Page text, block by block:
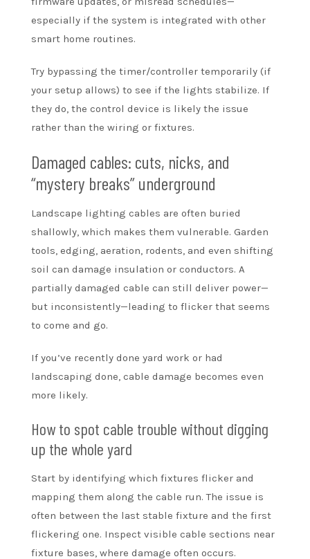
especially if the system is integrated with other
smart home routines.
Try bypassing the timer/controller temporarily (if
your setup allows) to see if the lights stabilize. If
they do, the control device is likely the issue
rather than the wiring or fixtures.
Damaged cables: cuts, nicks, and
“mystery breaks” underground
Landscape lighting cables are often buried
shallowly, which makes them vulnerable. Garden
tools, edging, aeration, rodents, and even shifting
soil can damage insulation or conductors. A
partially damaged cable can still deliver power—
but inconsistently—leading to flicker that seems
to come and go.
If you’ve recently done yard work or had
landscaping done, cable damage becomes even
more likely.
How to spot cable trouble without digging
up the whole yard
Start by identifying which fixtures flicker and
mapping them along the cable run. The issue is
often between the last stable fixture and the first
flickering one. Inspect visible cable sections near
fixture bases, where damage often occurs.